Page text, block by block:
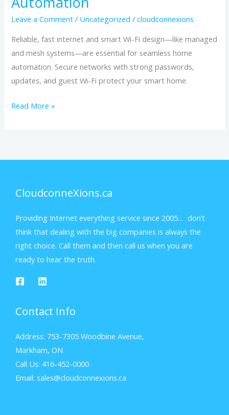
Leave a Comment / Uncategorized /cloudconnexions
Reliable, fast internet and smart Wi-Fi design—like managed
and mesh systems—are essential for seamless home
automation. Secure networks with strong passwords,
updates, and guest Wi-Fi protect your smart home.
Read More »
CloudconneXions.ca
Providing Internet everything service since 2005… don’t
think that dealing with the big companies is always the
right choice. Call them and then call us when you are
ready to hear the truth.
Contact Info
Address: 753-7305 Woodbine Avenue,
Markham, ON
Call Us: 416-452-0000
Email: sales@cloudconnexions.ca